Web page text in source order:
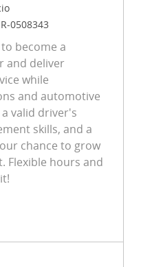
trabajo
R-0508343
become a
and deliver
while
and automotive
valid driver's
skills, and a
chance to grow
Flexible hours and
R-0508343
Store Driver Store 7487